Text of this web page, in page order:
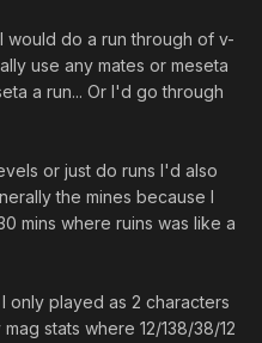
would do a run through of v-
use any mates or meseta
a run... Or I'd go through
or just do runs I'd also
the mines because I
mins where ruins was like a
only played as 2 characters
stats where 12/138/38/12